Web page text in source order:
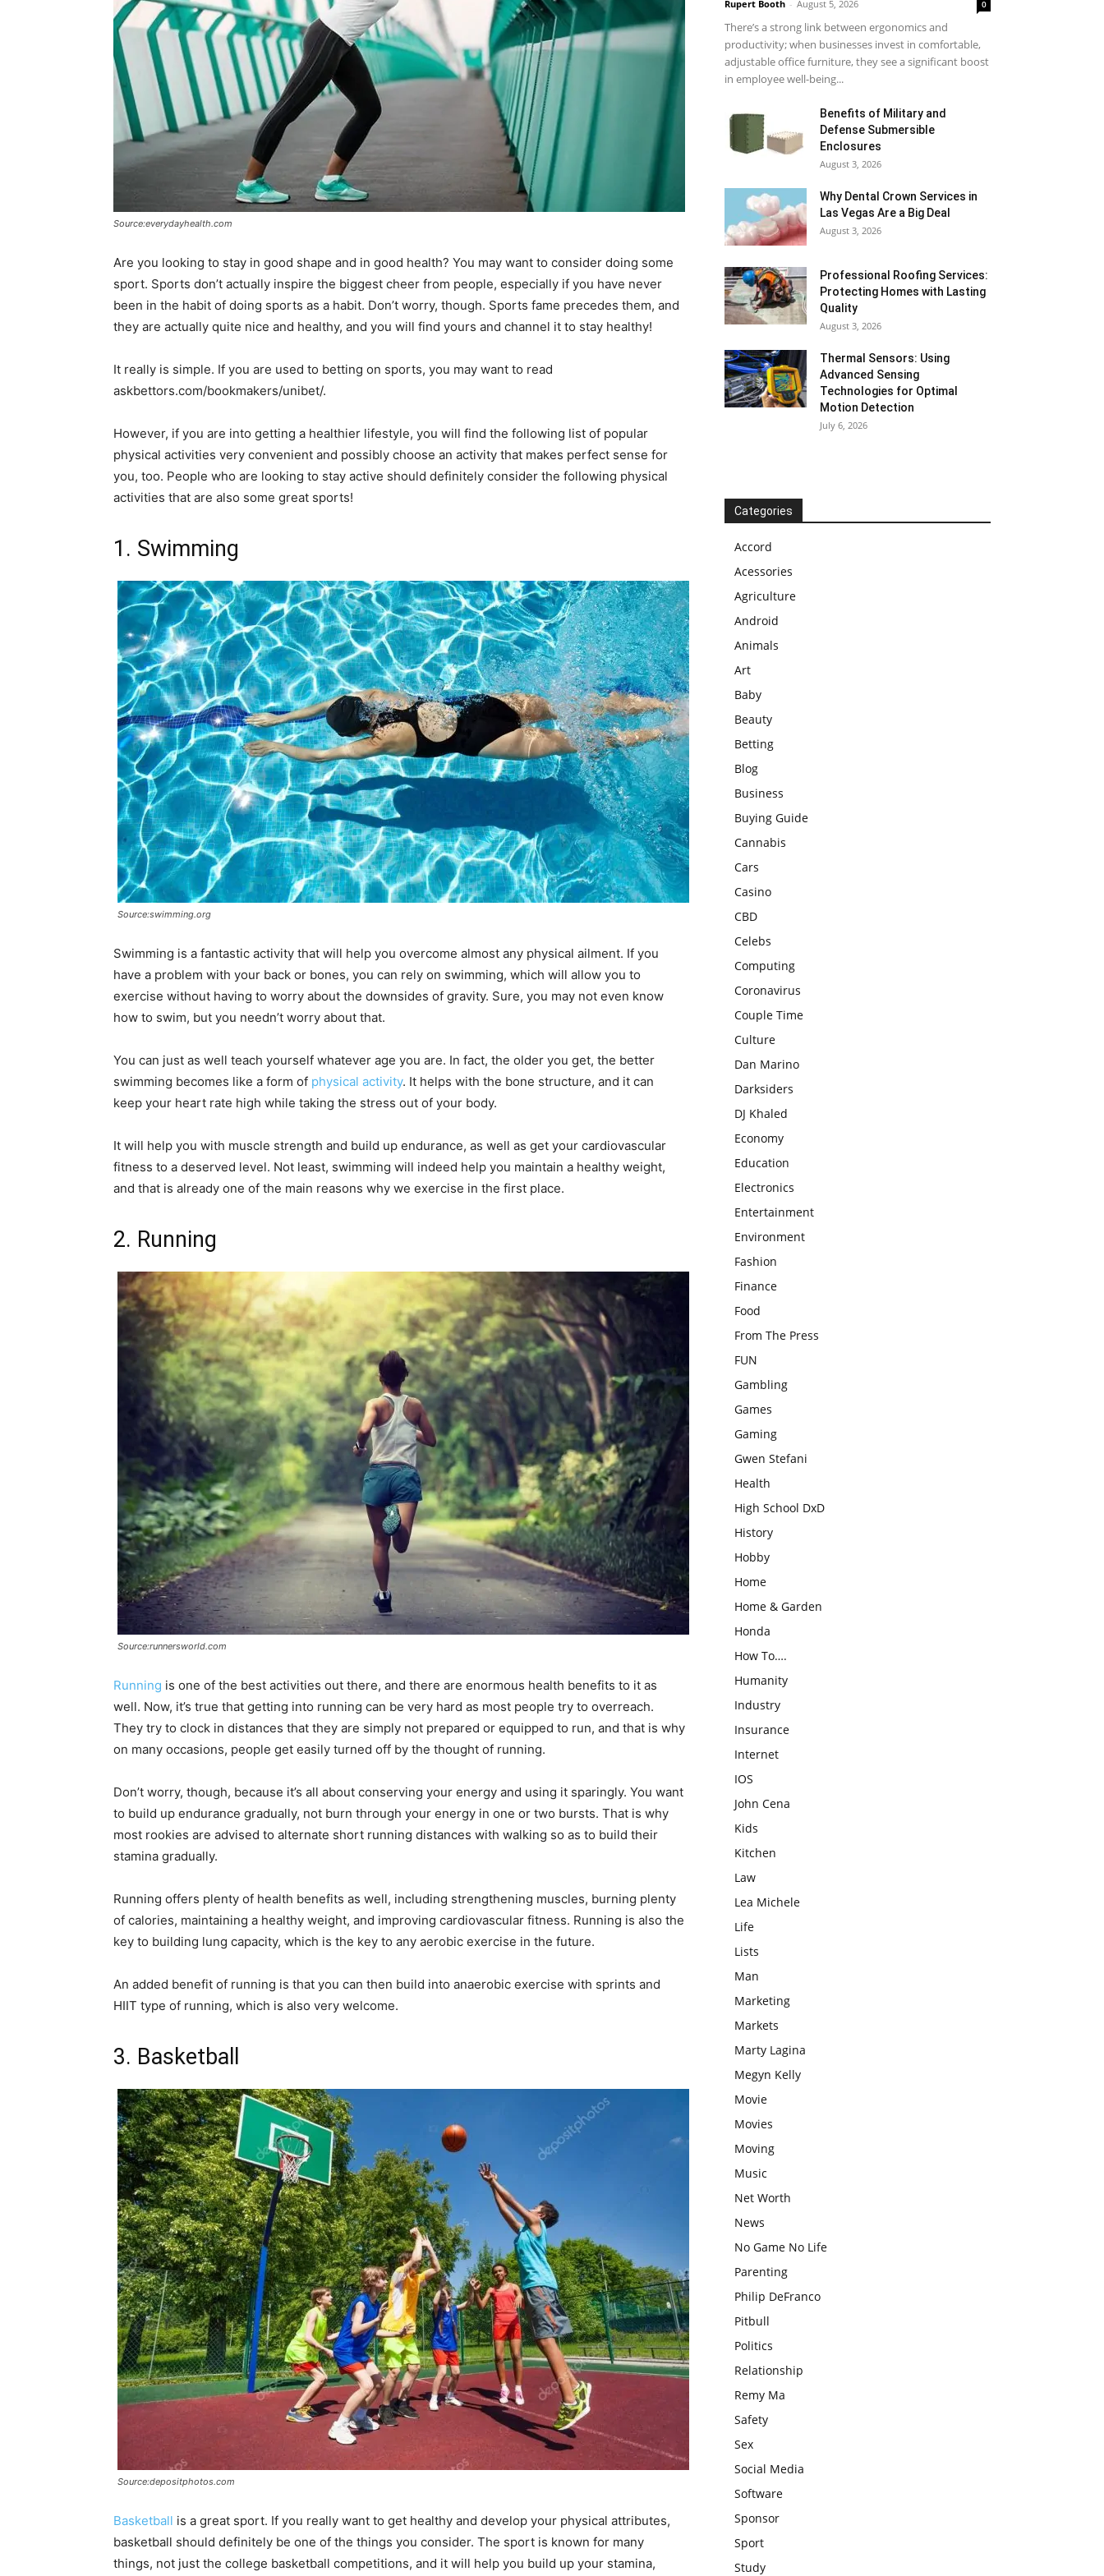
Source:everydayhealth.com
Are you looking to stay in good shape and in good health? You may want to consider doing some
sport. Sports don’t actually inspire the biggest cheer from people, especially if you have never
been in the habit of doing sports as a habit. Don’t worry, though. Sports fame precedes them, and
they are actually quite nice and healthy, and you will find yours and channel it to stay healthy!
It really is simple. If you are used to betting on sports, you may want to read
askbettors.com/bookmakers/unibet/.
However, if you are into getting a healthier lifestyle, you will find the following list of popular
physical activities very convenient and possibly choose an activity that makes perfect sense for
you, too. People who are looking to stay active should definitely consider the following physical
activities that are also some great sports!
1. Swimming
Source:swimming.org
Swimming is a fantastic activity that will help you overcome almost any physical ailment. If you
have a problem with your back or bones, you can rely on swimming, which will allow you to
exercise without having to worry about the downsides of gravity. Sure, you may not even know
how to swim, but you needn’t worry about that.
You can just as well teach yourself whatever age you are. In fact, the older you get, the better
swimming becomes like a form of physical activity. It helps with the bone structure, and it can
keep your heart rate high while taking the stress out of your body.
It will help you with muscle strength and build up endurance, as well as get your cardiovascular
fitness to a deserved level. Not least, swimming will indeed help you maintain a healthy weight,
and that is already one of the main reasons why we exercise in the first place.
2. Running
Source:runnersworld.com
Running is one of the best activities out there, and there are enormous health benefits to it as
well. Now, it’s true that getting into running can be very hard as most people try to overreach.
They try to clock in distances that they are simply not prepared or equipped to run, and that is why
on many occasions, people get easily turned off by the thought of running.
Don’t worry, though, because it’s all about conserving your energy and using it sparingly. You want
to build up endurance gradually, not burn through your energy in one or two bursts. That is why
most rookies are advised to alternate short running distances with walking so as to build their
stamina gradually.
Running offers plenty of health benefits as well, including strengthening muscles, burning plenty
of calories, maintaining a healthy weight, and improving cardiovascular fitness. Running is also the
key to building lung capacity, which is the key to any aerobic exercise in the future.
An added benefit of running is that you can then build into anaerobic exercise with sprints and
HIIT type of running, which is also very welcome.
3. Basketball
Source:depositphotos.com
Basketball is a great sport. If you really want to get healthy and develop your physical attributes,
basketball should definitely be one of the things you consider. The sport is known for many
things, not just the college basketball competitions, and it will help you build up your stamina,
Rupert Booth - August 5, 2026 0
There’s a strong link between ergonomics and
productivity; when businesses invest in comfortable,
adjustable office furniture, they see a significant boost
in employee well-being...
Benefits of Military and
Defense Submersible
Enclosures
August 3, 2026
Why Dental Crown Services in
Las Vegas Are a Big Deal
August 3, 2026
Professional Roofing Services:
Protecting Homes with Lasting
Quality
August 3, 2026
Thermal Sensors: Using
Advanced Sensing
Technologies for Optimal
Motion Detection
July 6, 2026
Categories
Accord
Acessories
Agriculture
Android
Animals
Art
Baby
Beauty
Betting
Blog
Business
Buying Guide
Cannabis
Cars
Casino
CBD
Celebs
Computing
Coronavirus
Couple Time
Culture
Dan Marino
Darksiders
DJ Khaled
Economy
Education
Electronics
Entertainment
Environment
Fashion
Finance
Food
From The Press
FUN
Gambling
Games
Gaming
Gwen Stefani
Health
High School DxD
History
Hobby
Home
Home & Garden
Honda
How To….
Humanity
Industry
Insurance
Internet
IOS
John Cena
Kids
Kitchen
Law
Lea Michele
Life
Lists
Man
Marketing
Markets
Marty Lagina
Megyn Kelly
Movie
Movies
Moving
Music
Net Worth
News
No Game No Life
Parenting
Philip DeFranco
Pitbull
Politics
Relationship
Remy Ma
Safety
Sex
Social Media
Software
Sponsor
Sport
Study